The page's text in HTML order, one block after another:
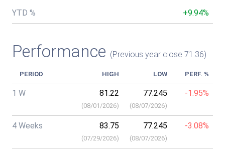
YTD % +9.94%
Performance (Previous year close 71.36)
PERIOD HIGH LOW PERF. %
1 W 81.22
(08/01/2026)
77.245
(08/07/2026)
-1.95%
4 Weeks 83.75
(07/29/2026)
77.245
(08/07/2026)
-3.08%